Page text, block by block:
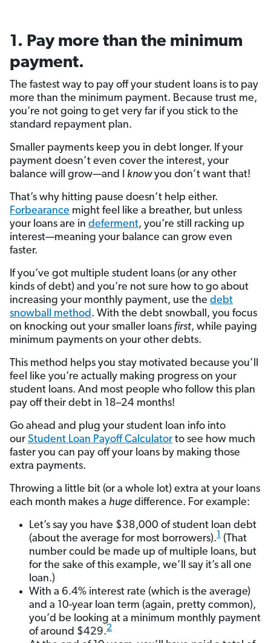
1. Pay more than the minimum
payment.
The fastest way to pay off your student loans is to pay
more than the minimum payment. Because trust me,
you’re not going to get very far if you stick to the
standard repayment plan.
Smaller payments keep you in debt longer. If your
payment doesn’t even cover the interest, your
balance will grow—and I knowyou don’t want that!
That’s why hitting pause doesn’t help either.
Forbearance might feel like a breather, but unless
your loans are in deferment, you’re still racking up
interest—meaning your balance can grow even
faster.
If you’ve got multiple student loans (or any other
kinds of debt) and you’re not sure how to go about
increasing your monthly payment, use the debt
snowball method. With the debt snowball, you focus
on knocking out your smaller loans first, while paying
minimum payments on your other debts.
This method helps you stay motivated because you’ll
feel like you’re actually making progress on your
student loans. And most people who follow this plan
pay off their debt in 18–24 months!
Go ahead and plug your student loan info into
our Student Loan Payoff Calculator to see how much
faster you can pay off your loans by making those
extra payments.
Throwing a little bit (or a whole lot) extra at your loans
each month makes a huge difference. For example:
Let’s say you have $38,000 of student loan debt
(about the average for most borrowers).1 (That
number could be made up of multiple loans, but
for the sake of this example, we’ll say it’s all one
loan.)
With a 6.4% interest rate (which is the average)
and a 10-year loan term (again, pretty common),
you’d be looking at a minimum monthly payment
of around $429.2